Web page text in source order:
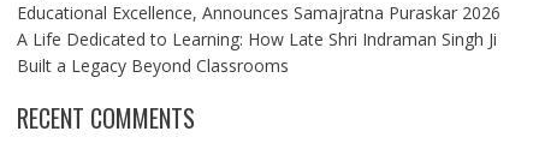
Educational Excellence, Announces Samajratna Puraskar 2026
A Life Dedicated to Learning: How Late Shri Indraman Singh Ji
Built a Legacy Beyond Classrooms
RECENT COMMENTS